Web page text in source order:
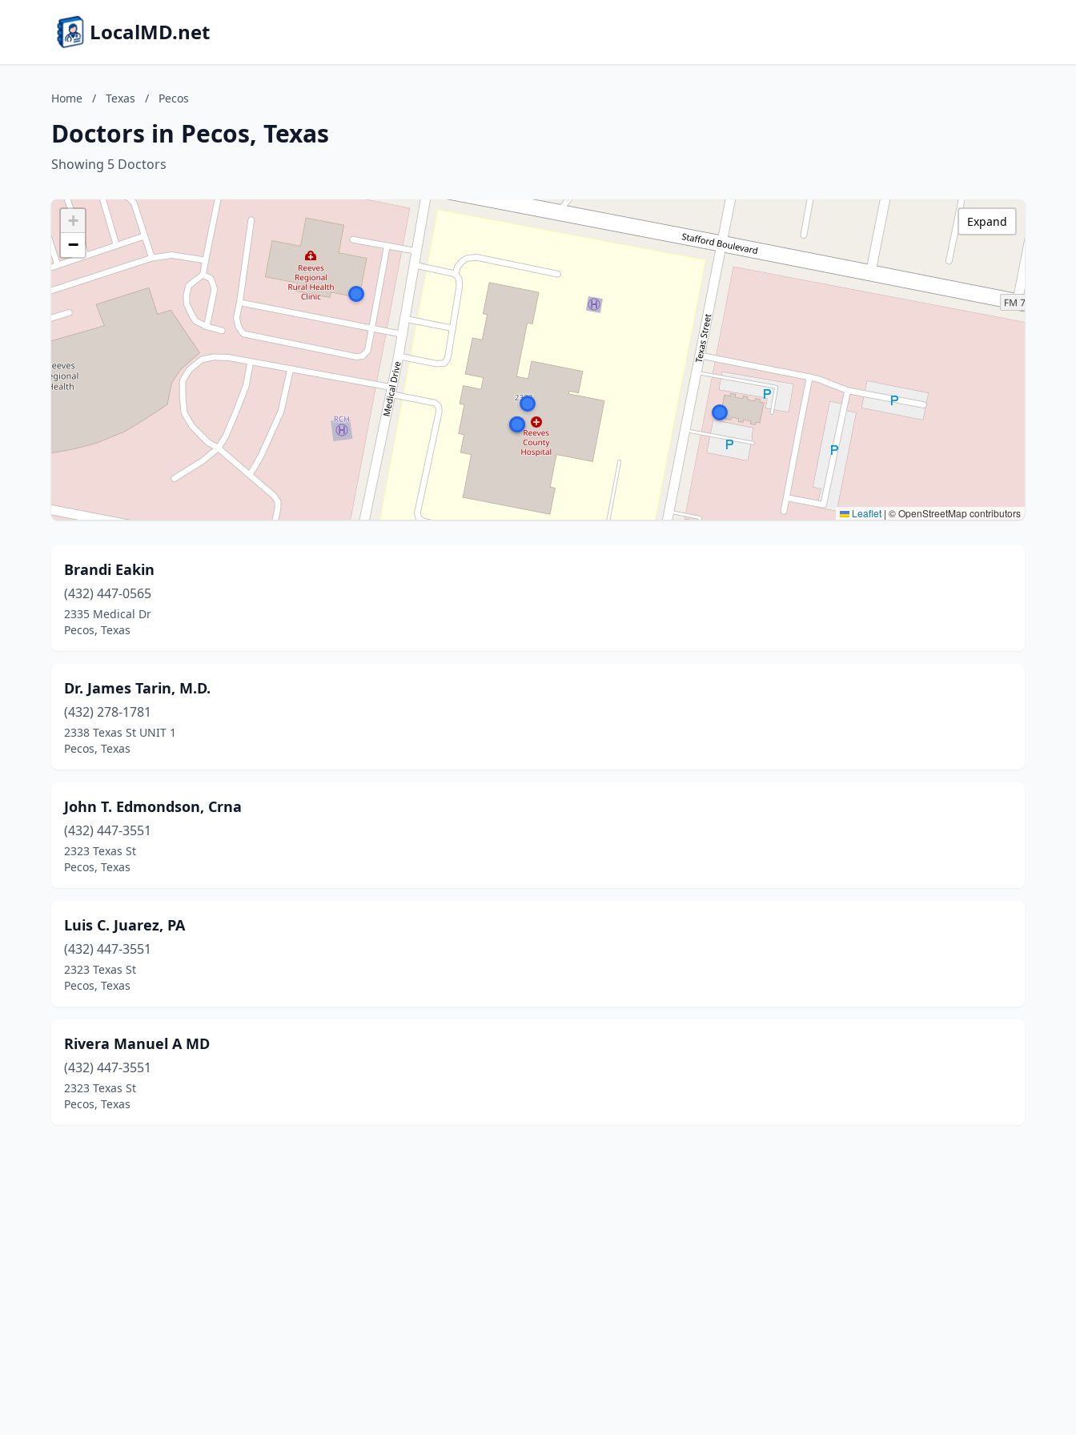
LocalMD.net
Home / Texas / Pecos
Doctors in Pecos, Texas
Showing 5 Doctors
+
−
Leaflet | © OpenStreetMap contributors
Expand
Brandi Eakin
(432) 447-0565
2335 Medical Dr
Pecos, Texas
Dr. James Tarin, M.D.
(432) 278-1781
2338 Texas St UNIT 1
Pecos, Texas
John T. Edmondson, Crna
(432) 447-3551
2323 Texas St
Pecos, Texas
Luis C. Juarez, PA
(432) 447-3551
2323 Texas St
Pecos, Texas
Rivera Manuel A MD
(432) 447-3551
2323 Texas St
Pecos, Texas